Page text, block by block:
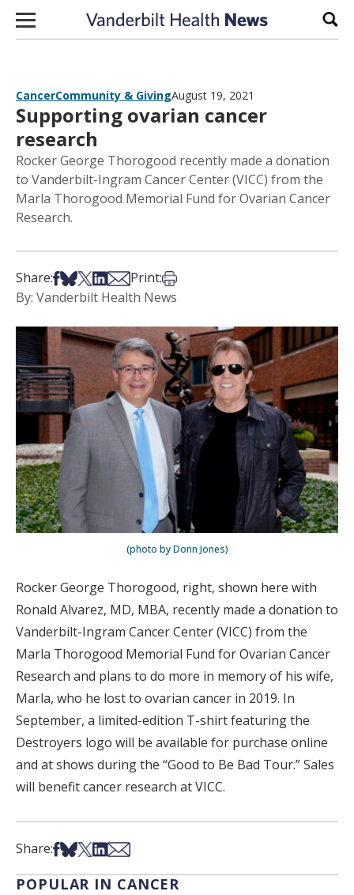
Skip to content
CancerCommunity & GivingAugust 19, 2021
Supporting ovarian cancer
research
Rocker George Thorogood recently made a donation
to Vanderbilt-Ingram Cancer Center (VICC) from the
Marla Thorogood Memorial Fund for Ovarian Cancer
Research.
Share:Share on Facebook
Share on Bsky
Share on X
Share on LinkedIn
Share via Email
Print:Print this article
By: Vanderbilt Health News
(photo by Donn Jones)
Rocker George Thorogood, right, shown here with
Ronald Alvarez, MD, MBA, recently made a donation to
Vanderbilt-Ingram Cancer Center (VICC) from the
Marla Thorogood Memorial Fund for Ovarian Cancer
Research and plans to do more in memory of his wife,
Marla, who he lost to ovarian cancer in 2019. In
September, a limited-edition T-shirt featuring the
Destroyers logo will be available for purchase online
and at shows during the “Good to Be Bad Tour.” Sales
will benefit cancer research at VICC.
Share:Share on Facebook
Share on Bsky
Share on X
Share on LinkedIn
Share via Email
POPULAR IN CANCER